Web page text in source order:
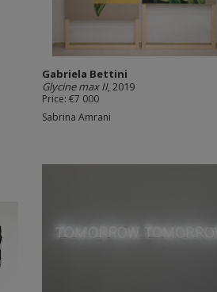
Gabriela Bettini
Glycine max II, 2019
Price: €7 000
Sabrina Amrani